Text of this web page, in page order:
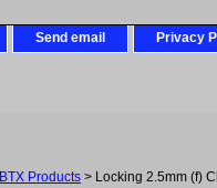
Send email Privacy
BTX Products > Locking 2.5mm (f)